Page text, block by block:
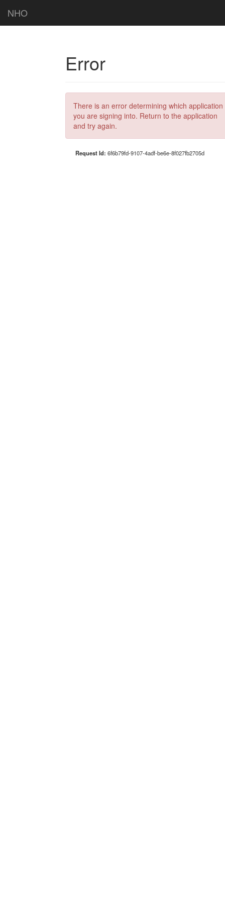
NHO
Error
There is an error determining which application
you are signing into. Return to the application
and try again.
Request Id: 6f6b79fd-9107-4adf-be6e-8f027fb2705d